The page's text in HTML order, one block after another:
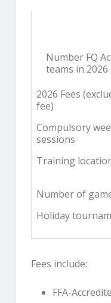
Number FQ
teams in 2026
2026 Fees
fee)
Compulsory
sessions
Training
Number of
Holiday
Fees include:
FFA-